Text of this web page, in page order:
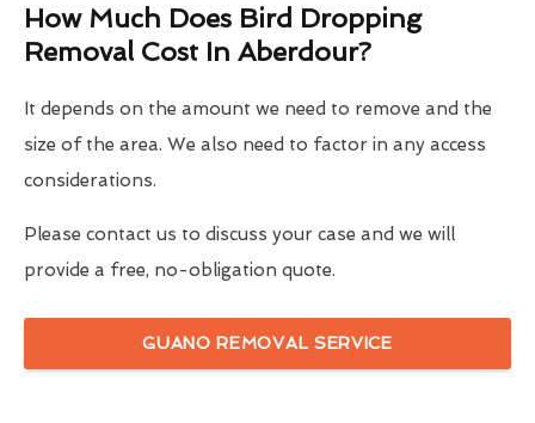
How Much Does Bird Dropping
Removal Cost In Aberdour?
It depends on the amount we need to remove and the
size of the area. We also need to factor in any access
considerations.
Please contact us to discuss your case and we will
provide a free, no-obligation quote.
GUANO REMOVAL SERVICE